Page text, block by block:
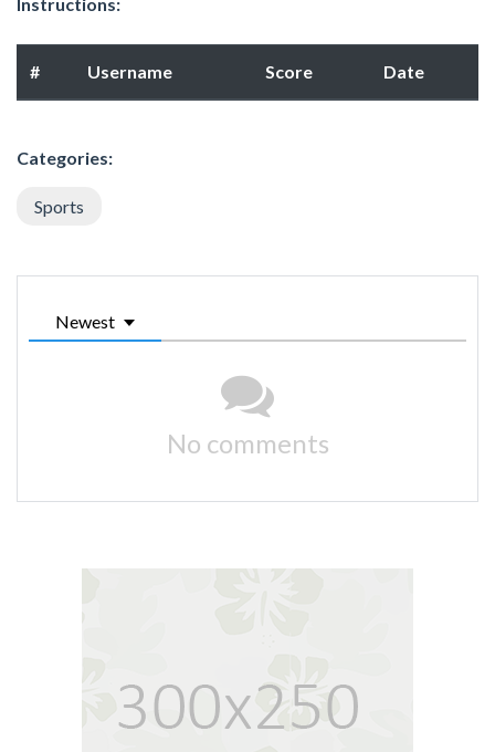
# Username Score Date
Categories:
Sports
Newest
No comments